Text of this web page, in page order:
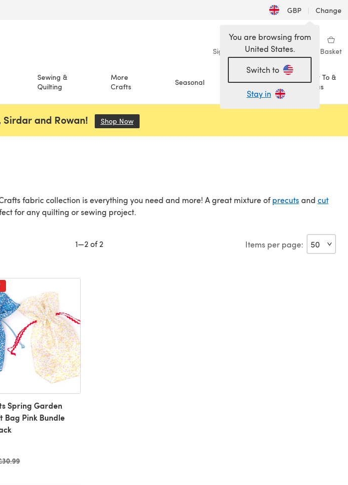
GBP | Change
Sign in Wishlist My Library Basket
Sewing &
Quilting
More
Crafts
Seasonal Sale
How To &
Ideas
You are browsing from
United States.
Switch to
Stay in
Sirdar and Rowan! Shop Now(opens in a new tab)
fabric collection is everything you need and more! A great mixture ofprecutsand cut
for any quilting or sewing project.
1—2 of 2 Items per page:
Spring Garden
Bag Pink Bundle
price